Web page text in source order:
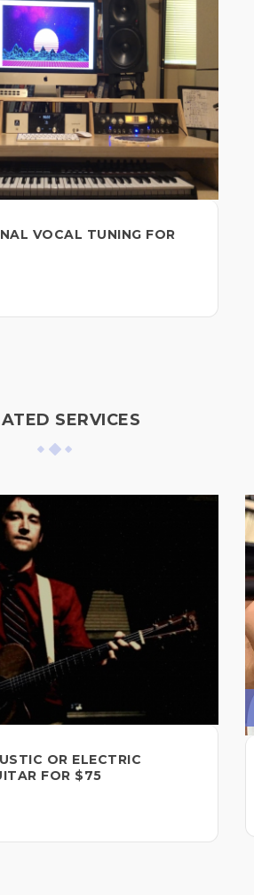
VOCAL TUNING FOR
SERVICES
OR ELECTRIC
FOR $75